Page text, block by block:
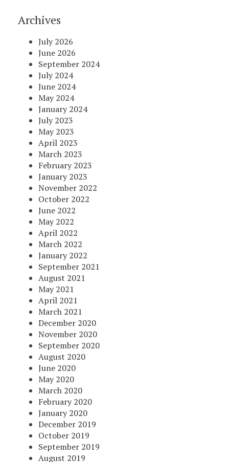
Archives
July 2026
June 2026
September 2024
July 2024
June 2024
May 2024
January 2024
July 2023
May 2023
April 2023
March 2023
February 2023
January 2023
November 2022
October 2022
June 2022
May 2022
April 2022
March 2022
January 2022
September 2021
August 2021
May 2021
April 2021
March 2021
December 2020
November 2020
September 2020
August 2020
June 2020
May 2020
March 2020
February 2020
January 2020
December 2019
October 2019
September 2019
August 2019